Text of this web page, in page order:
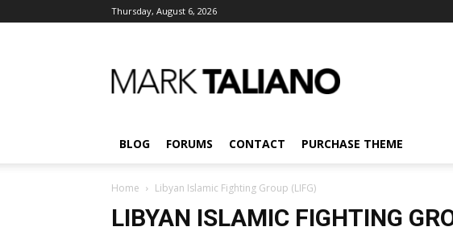
Thursday, August 6, 2026
Taliano
BLOG FORUMS CONTACT PURCHASE THEME
Home Libyan Islamic Fighting Group (LIFG)
LIBYAN ISLAMIC FIGHTING